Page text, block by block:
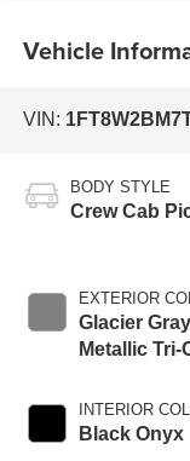
Vehicle
VIN:
BODY STYLE
Crew Cab
EXTERIOR
Glacier Gray
Metallic Tri-
INTERIOR
Black Onyx